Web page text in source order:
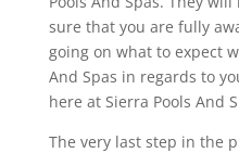
sure that you are fully
going on what to expect
And Spas in regards to
here at Sierra Pools And
The very last step in the